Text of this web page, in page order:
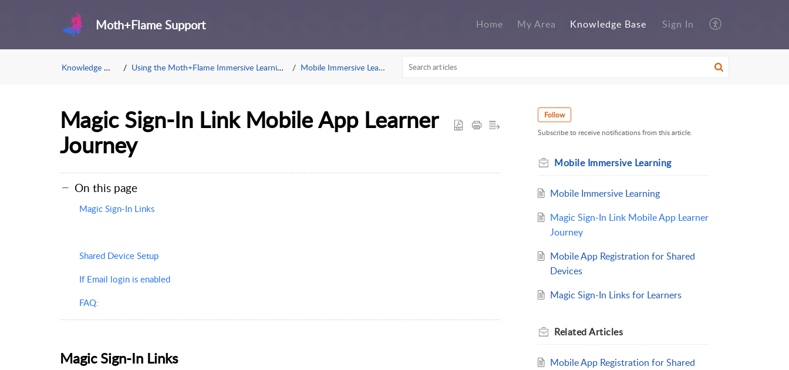
Moth+Flame Support Home My Area Knowledge Base Sign In
Knowledge Base Using the Moth+Flame Immersive Learning App Mobile Immersive Learning
Magic Sign-In Link Mobile App Learner
Journey
On this page
Magic Sign-In Links
Shared Device Setup
If Email login is enabled
FAQ:
Magic Sign-In Links
Follow
Subscribe to receive notifications from this article.
Mobile Immersive Learning
Mobile Immersive Learning
Magic Sign-In Link Mobile App Learner
Journey
Mobile App Registration for Shared
Devices
Magic Sign-In Links for Learners
RelatedArticles
Mobile App Registration for Shared